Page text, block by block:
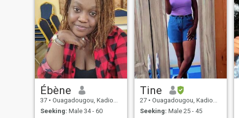
Ébène
37 • Ouagadougou, Kadiogo, Burkina Faso
Seeking: Male 34 - 60
Tine
27 • Ouagadougou, Kadiogo, Burkina Faso
Seeking: Male 25 - 45